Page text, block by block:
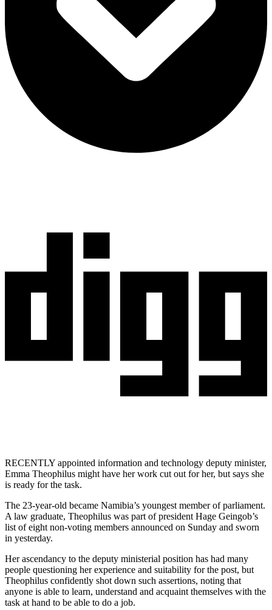
RECENTLY appointed information and technology deputy minister,
Emma Theophilus might have her work cut out for her, but says she
is ready for the task.
The 23-year-old became Namibia’s youngest member of parliament.
A law graduate, Theophilus was part of president Hage Geingob’s
list of eight non-voting members announced on Sunday and sworn
in yesterday.
Her ascendancy to the deputy ministerial position has had many
people questioning her experience and suitability for the post, but
Theophilus confidently shot down such assertions, noting that
anyone is able to learn, understand and acquaint themselves with the
task at hand to be able to do a job.